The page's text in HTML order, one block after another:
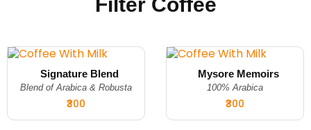
Signature Blend
Blend of Arabica & Robusta
₹300
Mysore Memoirs
100% Arabica
₹300